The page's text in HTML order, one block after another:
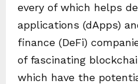
every of which helps
applications (dApps)
finance (DeFi)
of fascinating
which have the